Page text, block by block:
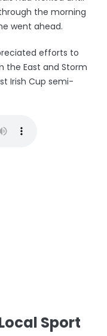
the morning
went ahead.
efforts to
East and Storm
Irish Cup semi-
Sport